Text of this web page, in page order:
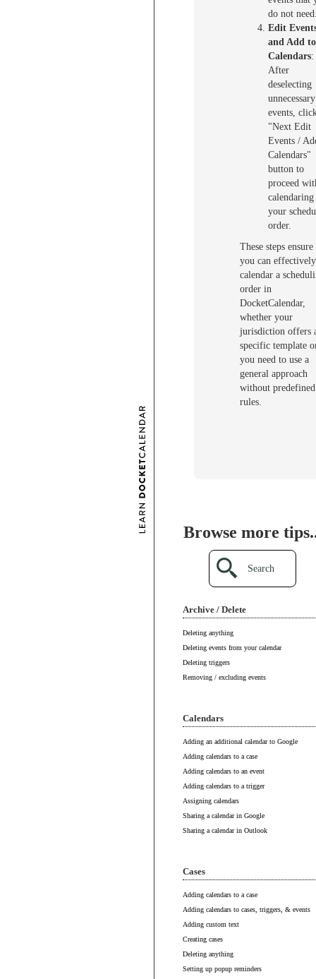
do not
Edit
and Add to
Calendars:
After
deselecting
unnecessary
events,
"Next Edit
Events /
Calendars"
button to
proceed
calendaring
your
order.
These steps
you can effectively
calendar a
order in
DocketCalendar,
whether your
jurisdiction offers
specific template
you need to use a
general approach
without predefined
rules.
Browse more
Search
Archive / Delete
Deleting anything
Deleting events from your calendar
Deleting triggers
Removing / excluding events
Calendars
Adding an additional calendar to Google
Adding calendars to a case
Adding calendars to an event
Adding calendars to a trigger
Assigning calendars
Sharing a calendar in Google
Sharing a calendar in Outlook
Cases
Adding calendars to a case
Adding calendars to cases, triggers, & events
Adding custom text
Creating cases
Deleting anything
Setting up popup reminders